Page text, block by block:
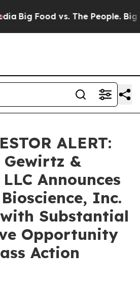
Big Food vs. The People. Big
ALERT:
Gewirtz &
Announces
Inc.
Substantial
Opportunity
Action